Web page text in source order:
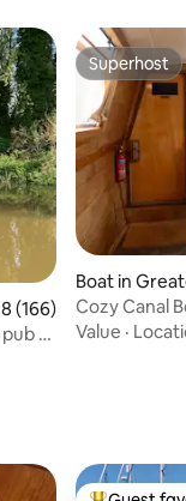
of 5 average
(166)
-
Superhost
Superhost
Boat in
Cozy Canal
Value ·